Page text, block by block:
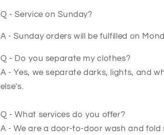
Q - Service on Sunday?
A - Sunday orders will be fulfilled on
Q - Do you separate my clothes?
A - Yes, we separate darks, lights, and
else's.
Q - What services do you offer?
A - We are a door-to-door wash and fold